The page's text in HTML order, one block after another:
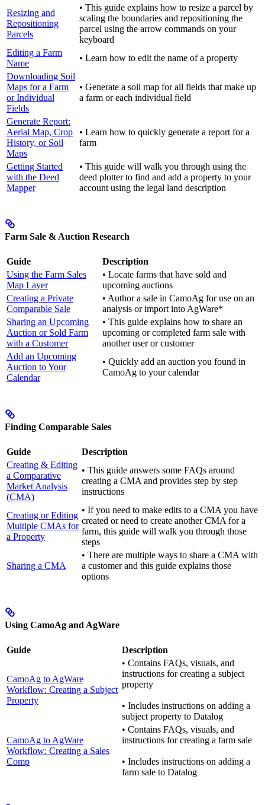
Resizing and
Repositioning
Parcels
• This guide explains how to resize a parcel by
scaling the boundaries and repositioning the
parcel using the arrow commands on your
keyboard
Editing a Farm
Name
• Learn how to edit the name of a property
Downloading Soil
Maps for a Farm
or Individual
Fields
• Generate a soil map for all fields that make up
a farm or each individual field
Generate Report:
Aerial Map, Crop
History, or Soil
Maps
• Learn how to quickly generate a report for a
farm
Getting Started
with the Deed
Mapper
• This guide will walk you through using the
deed plotter to find and add a property to your
account using the legal land description
Farm Sale & Auction Research
Guide
Description
Using the Farm Sales
Map Layer
• Locate farms that have sold and
upcoming auctions
Creating a Private
Comparable Sale
• Author a sale in CamoAg for use on an
analysis or import into AgWare*
Sharing an Upcoming
Auction or Sold Farm
with a Customer
• This guide explains how to share an
upcoming or completed farm sale with
another user or customer
Add an Upcoming
Auction to Your
Calendar
• Quickly add an auction you found in
CamoAg to your calendar
Finding Comparable Sales
Guide
Description
Creating & Editing
a Comparative
Market Analysis
(CMA)
• This guide answers some FAQs around
creating a CMA and provides step by step
instructions
Creating or Editing
Multiple CMAs for
a Property
• If you need to make edits to a CMA you have
created or need to create another CMA for a
farm, this guide will walk you through those
steps
Sharing a CMA
• There are multiple ways to share a CMA with
a customer and this guide explains those
options
Using CamoAg and AgWare
Guide Description
CamoAg to AgWare
Workflow: Creating a Subject
Property
• Contains FAQs, visuals, and
instructions for creating a subject
property
• Includes instructions on adding a
subject property to Datalog
CamoAg to AgWare
Workflow: Creating a Sales
Comp
• Contains FAQs, visuals, and
instructions for creating a farm sale
• Includes instructions on adding a
farm sale to Datalog